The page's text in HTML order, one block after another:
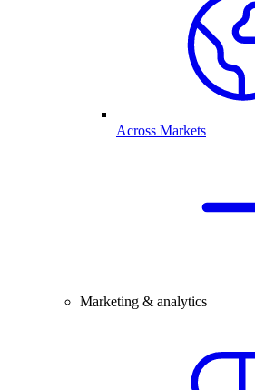
Across Markets
Marketing & analytics